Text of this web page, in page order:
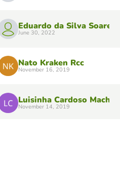
Eduardo da Silva Soares
June 30, 2022
Nato Kraken Rcc
November 16, 2019
Luisinha Cardoso Machado
November 14, 2019